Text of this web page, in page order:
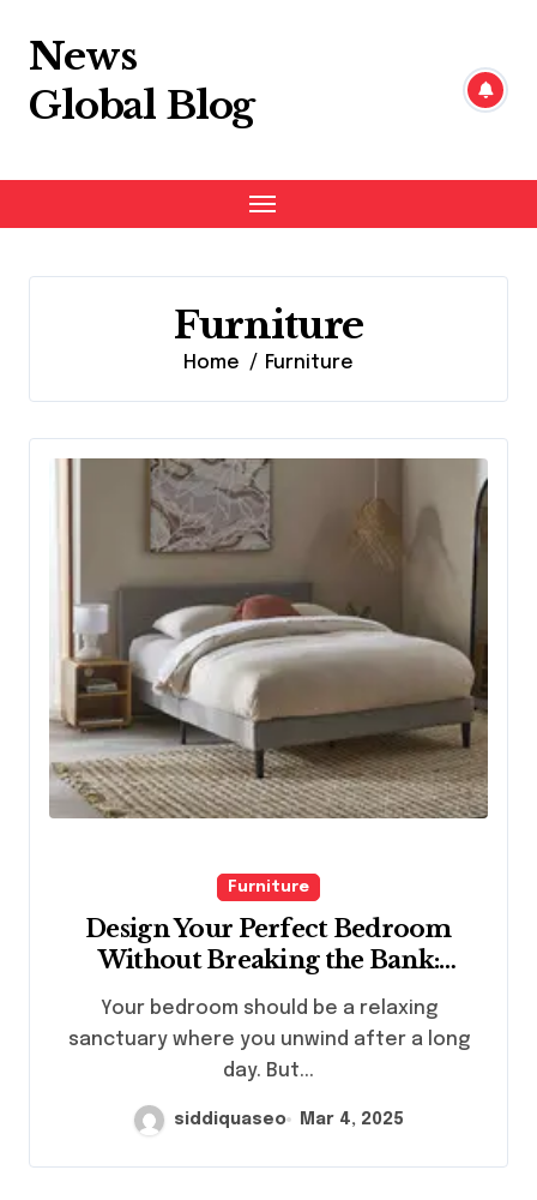
content
News
Global Blog
Furniture
Home Furniture
Furniture
Design Your Perfect Bedroom
Without Breaking the Bank:
for All Styles
Your bedroom should be a relaxing
sanctuary where you unwind after a long
day. But...
siddiquaseo Mar 4, 2025